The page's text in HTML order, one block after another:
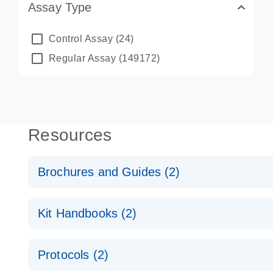
Assay Type
Control Assay (24)
Regular Assay (149172)
Resources
Brochures and Guides (2)
Kit Handbooks (2)
Protocols (2)